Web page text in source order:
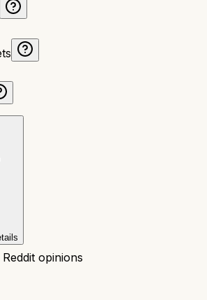
Reddit opinions